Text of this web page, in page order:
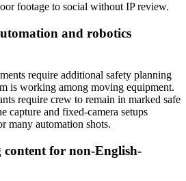
footage to social without IP review.
and robotics
require additional safety planning
is working among moving equipment.
require crew to remain in marked safe
capture and fixed-camera setups
many automation shots.
for non-English-